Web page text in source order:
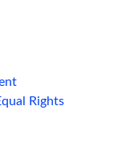
Rights